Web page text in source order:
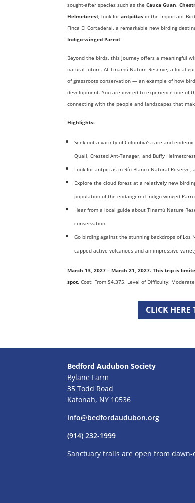
sought-after species such as theCauca Guan,
Helmetcrest; look forantpittas in the Important
Finca El Cortaderal, a remarkable new birding
Indigo-winged Parrot.
Beyond the birds, this journey offers a meaningful
natural future. At Tinamú Nature Reserve, a local
of grassroots conservation — an example of how
development. You are invited to experience one of
connecting with the people and landscapes that
Highlights:
Seek out a variety of Colombia’s rare and
Quail, Crested Ant-Tanager, and Buffy
Look for antpittas in Río Blanco Natural Reserve,
Explore the cloud forest at a relatively new
population of the endangered Indigo-winged
Hear from a local guide about Tinamú Nature
conservation.
Go birding against the stunning backdrops of
capped active volcanoes and an impressive
March 13, 2027 – March 21, 2027. This trip is
spot. Cost: From $4,375. Level of Difficulty:
CLICK HERE
Bedford Audubon Society
Bylane Farm
35 Todd Road
Katonah, NY 10536
info@bedfordaudubon.org
(914) 232-1999
Sanctuary trails are open from dawn-